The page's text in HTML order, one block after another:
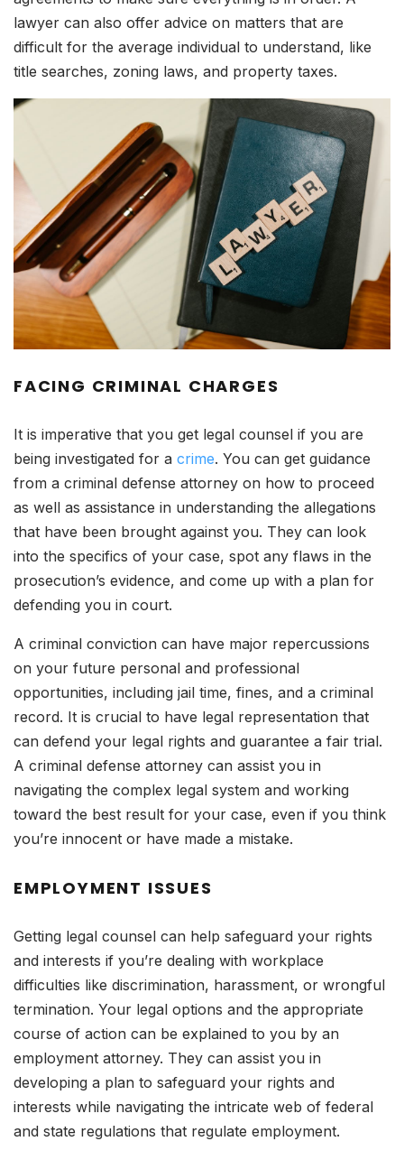
lawyer can also offer advice on matters that are
difficult for the average individual to understand, like
title searches, zoning laws, and property taxes.
FACING CRIMINAL CHARGES
It is imperative that you get legal counsel if you are
being investigated for a crime. You can get guidance
from a criminal defense attorney on how to proceed
as well as assistance in understanding the allegations
that have been brought against you. They can look
into the specifics of your case, spot any flaws in the
prosecution’s evidence, and come up with a plan for
defending you in court.
A criminal conviction can have major repercussions
on your future personal and professional
opportunities, including jail time, fines, and a criminal
record. It is crucial to have legal representation that
can defend your legal rights and guarantee a fair trial.
A criminal defense attorney can assist you in
navigating the complex legal system and working
toward the best result for your case, even if you think
you’re innocent or have made a mistake.
EMPLOYMENT ISSUES
Getting legal counsel can help safeguard your rights
and interests if you’re dealing with workplace
difficulties like discrimination, harassment, or wrongful
termination. Your legal options and the appropriate
course of action can be explained to you by an
employment attorney. They can assist you in
developing a plan to safeguard your rights and
interests while navigating the intricate web of federal
and state regulations that regulate employment.